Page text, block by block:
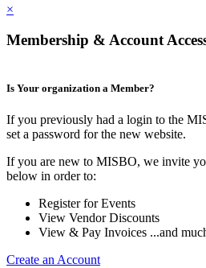
×
Membership & Account
Is Your organization a Member?
If you previously had a login to the
set a password for the new website.
If you are new to MISBO, we invite
below in order to:
Register for Events
View Vendor Discounts
View & Pay Invoices ...and
Create an Account